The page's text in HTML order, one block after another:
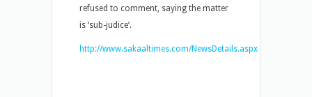
refused to comment, saying the matter
is ‘sub-judice’.
http://www.sakaaltimes.com/NewsDetails.aspx